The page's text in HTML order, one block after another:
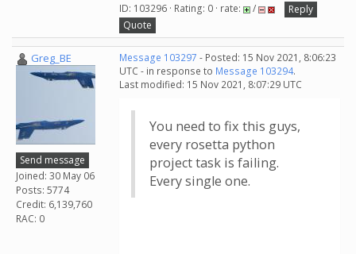
ID: 103296 · Rating: 0 · rate: /
Reply
Quote
Greg_BE
Send message
Joined: 30 May 06
Posts: 5774
Credit: 6,139,760
RAC: 0
Message 103297 - Posted: 15 Nov 2021, 8:06:23
UTC - in response to Message 103294.
Last modified: 15 Nov 2021, 8:07:29 UTC
You need to fix this guys,
every rosetta python
project task is failing.
Every single one.